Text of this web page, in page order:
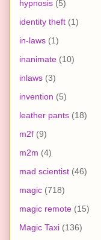
hypnosis (5)
identity theft (1)
in-laws (1)
inanimate (10)
inlaws (3)
invention (5)
leather pants (18)
m2f (9)
m2m (4)
mad scientist (46)
magic (718)
magic remote (15)
Magic Taxi (136)